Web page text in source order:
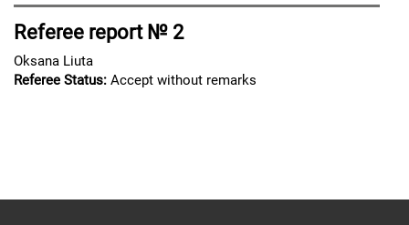
Referee report № 2
Oksana Liuta
Referee Status: Accept without remarks